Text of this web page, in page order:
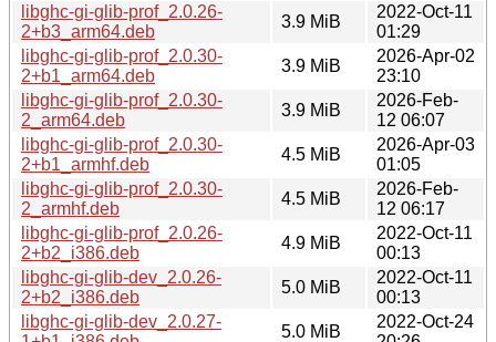
libghc-gi-glib-prof_2.0.26-
2+b3_arm64.deb
3.9 MiB
2022-Oct-11
01:29
libghc-gi-glib-prof_2.0.30-
2+b1_arm64.deb
3.9 MiB
2026-Apr-02
23:10
libghc-gi-glib-prof_2.0.30-
2_arm64.deb
3.9 MiB
2026-Feb-
12 06:07
libghc-gi-glib-prof_2.0.30-
2+b1_armhf.deb
4.5 MiB
2026-Apr-03
01:05
libghc-gi-glib-prof_2.0.30-
2_armhf.deb
4.5 MiB
2026-Feb-
12 06:17
libghc-gi-glib-prof_2.0.26-
2+b2_i386.deb
4.9 MiB
2022-Oct-11
00:13
libghc-gi-glib-dev_2.0.26-
2+b2_i386.deb
5.0 MiB
2022-Oct-11
00:13
libghc-gi-glib-dev_2.0.27-
5.0 MiB
2022-Oct-24